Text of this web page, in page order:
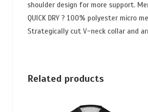
shoulder design for more support.
QUICK DRY ? 100% polyester
Strategically cut V-neck collar and
Related products